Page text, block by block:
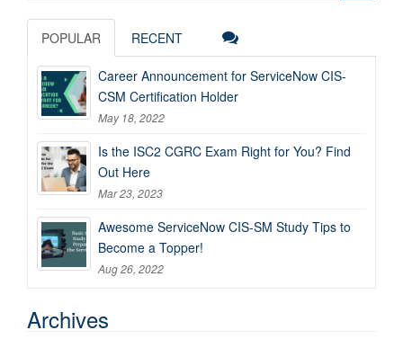
POPULAR RECENT
Career Announcement for ServiceNow CIS-
CSM Certification Holder
May 18, 2022
Is the ISC2 CGRC Exam Right for You? Find
Out Here
Mar 23, 2023
Awesome ServiceNow CIS-SM Study Tips to
Become a Topper!
Aug 26, 2022
Archives